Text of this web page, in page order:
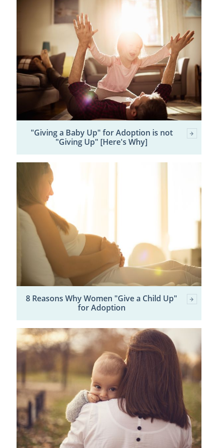
"Giving a Baby Up" for Adoption is not
"Giving Up" [Here's Why]
8 Reasons Why Women "Give a Child Up"
for Adoption